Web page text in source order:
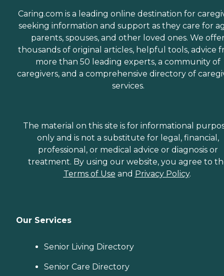
Caring.com is a leading online destination for
seeking information and support as they care for
parents, spouses, and other loved ones. We
thousands of original articles, helpful tools, advice
more than 50 leading experts, a community of
caregivers, and a comprehensive directory of
services.
The material on this site is for informational
only and is not a substitute for legal, financial,
professional, or medical advice or diagnosis or
treatment. By using our website, you agree to
Terms of Use and Privacy Policy.
Our Services
Senior Living Directory
Senior Care Directory